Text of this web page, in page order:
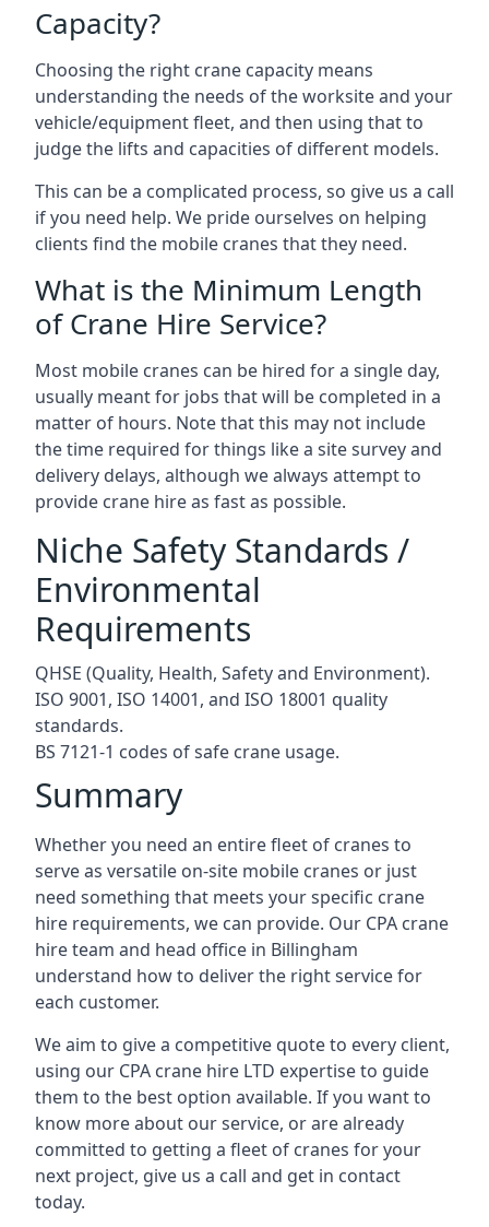
Capacity?
Choosing the right crane capacity means
understanding the needs of the worksite and your
vehicle/equipment fleet, and then using that to
judge the lifts and capacities of different models.
This can be a complicated process, so give us a call
if you need help. We pride ourselves on helping
clients find the mobile cranes that they need.
What is the Minimum Length
of Crane Hire Service?
Most mobile cranes can be hired for a single day,
usually meant for jobs that will be completed in a
matter of hours. Note that this may not include
the time required for things like a site survey and
delivery delays, although we always attempt to
provide crane hire as fast as possible.
Niche Safety Standards /
Environmental
Requirements
QHSE (Quality, Health, Safety and Environment).
ISO 9001, ISO 14001, and ISO 18001 quality
standards.
BS 7121-1 codes of safe crane usage.
Summary
Whether you need an entire fleet of cranes to
serve as versatile on-site mobile cranes or just
need something that meets your specific crane
hire requirements, we can provide. Our CPA crane
hire team and head office in Billingham
understand how to deliver the right service for
each customer.
We aim to give a competitive quote to every client,
using our CPA crane hire LTD expertise to guide
them to the best option available. If you want to
know more about our service, or are already
committed to getting a fleet of cranes for your
next project, give us a call and get in contact
today.